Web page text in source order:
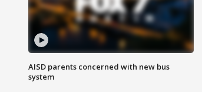
AISD parents concerned with new bus
system